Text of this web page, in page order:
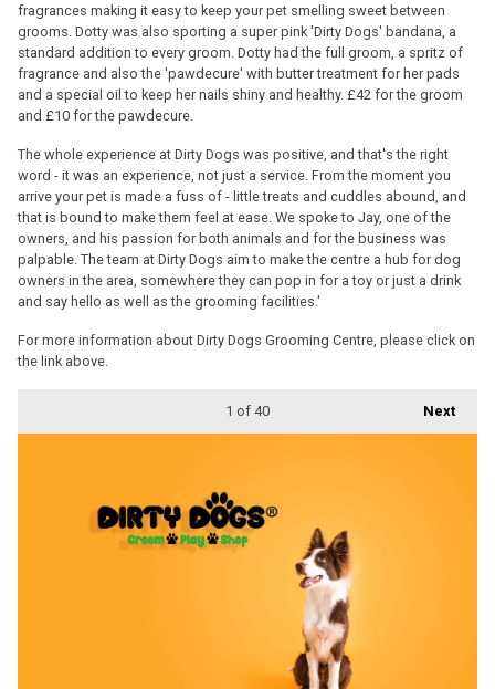
fragrances making it easy to keep your pet smelling sweet between
grooms. Dotty was also sporting a super pink 'Dirty Dogs' bandana, a
standard addition to every groom. Dotty had the full groom, a spritz of
fragrance and also the 'pawdecure' with butter treatment for her pads
and a special oil to keep her nails shiny and healthy. £42 for the groom
and £10 for the pawdecure.
The whole experience at Dirty Dogs was positive, and that's the right
word - it was an experience, not just a service. From the moment you
arrive your pet is made a fuss of - little treats and cuddles abound, and
that is bound to make them feel at ease. We spoke to Jay, one of the
owners, and his passion for both animals and for the business was
palpable. The team at Dirty Dogs aim to make the centre a hub for dog
owners in the area, somewhere they can pop in for a toy or just a drink
and say hello as well as the grooming facilities.'
For more information about Dirty Dogs Grooming Centre, please click on
the link above.
Next
1 of 40